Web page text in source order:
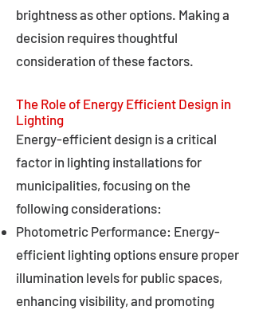
brightness as other options. Making a
decision requires thoughtful
consideration of these factors.
The Role of Energy Efficient Design in
Lighting
Energy-efficient design is a critical
factor in lighting installations for
municipalities, focusing on the
following considerations:
Photometric Performance: Energy-
efficient lighting options ensure proper
illumination levels for public spaces,
enhancing visibility, and promoting